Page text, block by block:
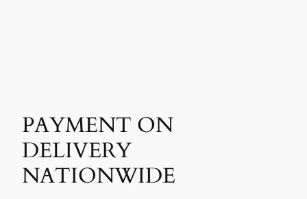
PAYMENT ON
DELIVERY
NATIONWIDE